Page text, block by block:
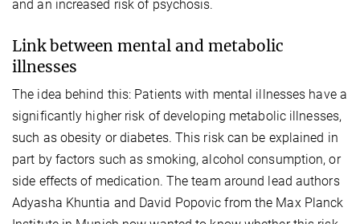
and an increased risk of psychosis.
Link between mental and metabolic
illnesses
The idea behind this: Patients with mental illnesses have a
significantly higher risk of developing metabolic illnesses,
such as obesity or diabetes. This risk can be explained in
part by factors such as smoking, alcohol consumption, or
side effects of medication. The team around lead authors
Adyasha Khuntia and David Popovic from the Max Planck